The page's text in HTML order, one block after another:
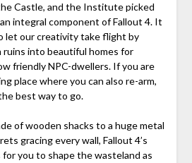
Castle, and the Institute picked
integral component of Fallout 4. It
let our creativity take flight by
into beautiful homes for
friendly NPC-dwellers. If you are
place where you can also re-arm,
best way to go.
of wooden shacks to a huge metal
gracing every wall, Fallout 4’s
you to shape the wasteland as